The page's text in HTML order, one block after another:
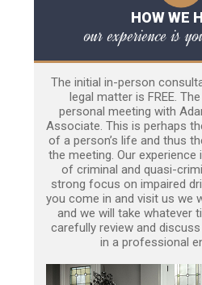
HOW WE
our experience is
The initial in-person
legal matter is FREE.
personal meeting with
Associate. This is perhaps
of a person’s life and thus
the meeting. Our experience
of criminal and quasi-
strong focus on impaired
you come in and visit us we
and we will take whatever
carefully review and
in a professional